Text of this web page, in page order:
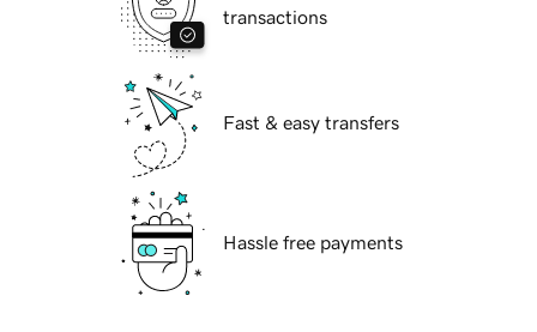
transactions
Fast & easy transfers
Hassle free payments